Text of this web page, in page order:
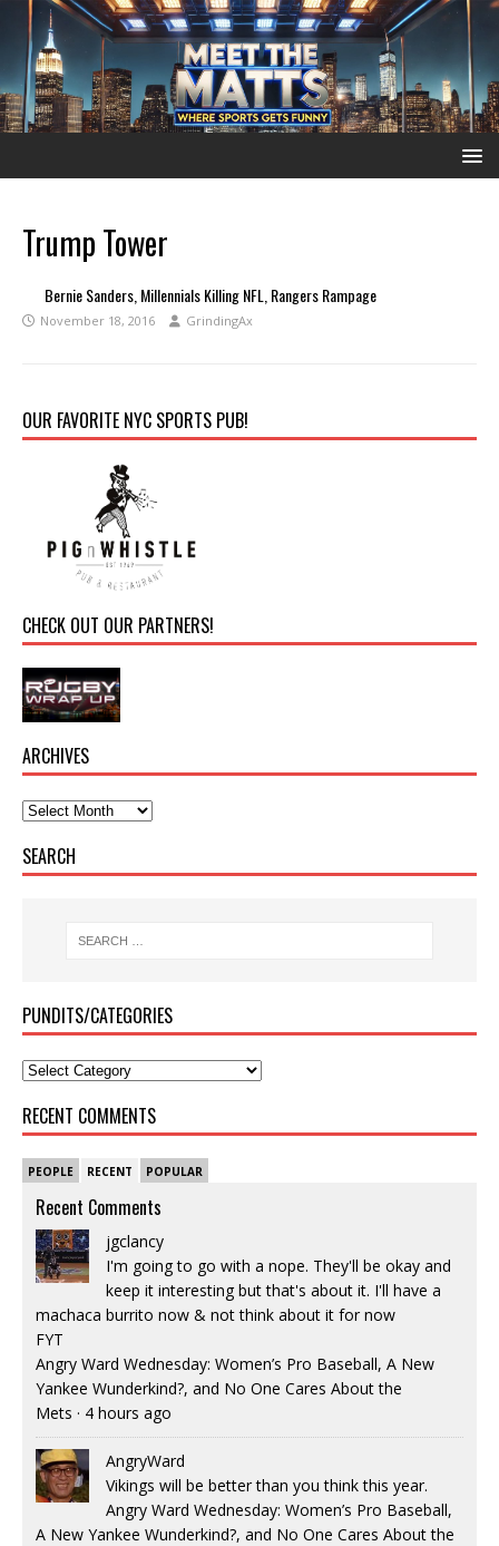
Trump Tower
Bernie Sanders, Millennials Killing NFL, Rangers Rampage
November 18, 2016 GrindingAx
OUR FAVORITE NYC SPORTS PUB!
CHECK OUT OUR PARTNERS!
ARCHIVES
SEARCH
PUNDITS/CATEGORIES
RECENT COMMENTS
PEOPLE RECENT POPULAR
Recent Comments
jgclancy
I'm going to go with a nope. They'll be okay and
keep it interesting but that's about it. I'll have a
machaca burrito now & not think about it for now
FYT
Angry Ward Wednesday: Women’s Pro Baseball, A New
Yankee Wunderkind?, and No One Cares About the
Mets · 4 hours ago
AngryWard
Vikings will be better than you think this year.
Angry Ward Wednesday: Women’s Pro Baseball,
A New Yankee Wunderkind?, and No One Cares About the